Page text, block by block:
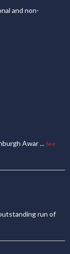
and non-
Awar... See
run of